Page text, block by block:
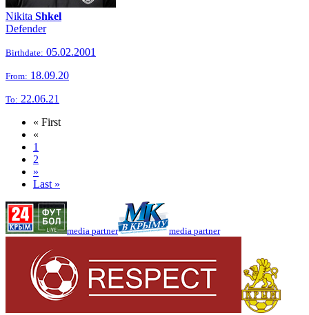
Nikita Shkel
Defender
Birthdate: 05.02.2001
From: 18.09.20
To: 22.06.21
« First
«
1
2
»
Last »
media partner media partner